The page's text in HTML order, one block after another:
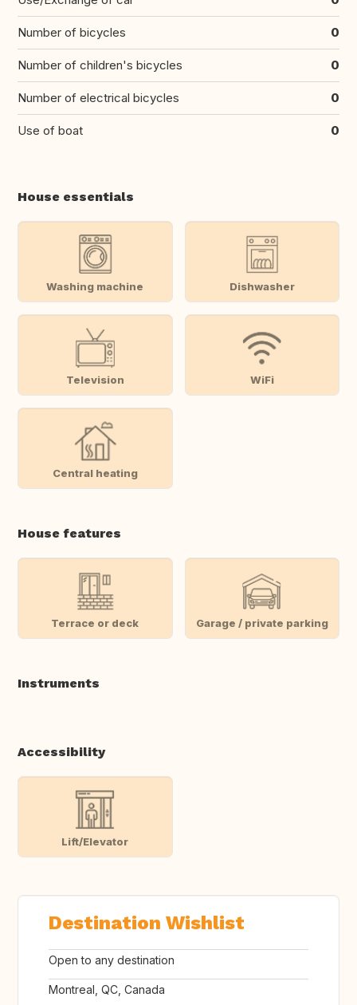
Number of bicycles 0
Number of children's bicycles 0
Number of electrical bicycles 0
Use of boat 0
House essentials
Washing machine Dishwasher
Television WiFi
Central heating
House features
Terrace or deck Garage / private parking
Instruments
Accessibility
Lift/Elevator
Destination Wishlist
Open to any destination
Montreal, QC, Canada